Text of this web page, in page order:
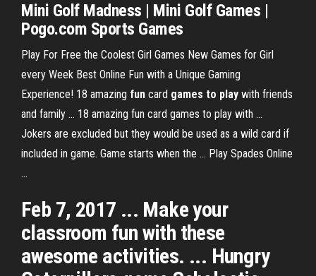
Mini Golf Madness | Mini Golf Games |
Pogo.com Sports Games
Play For Free the Coolest Girl Games New Games for Girl
every Week Best Online Fun with a Unique Gaming
Experience! 18 amazing fun card games to play with friends
and family ... 18 amazing fun card games to play with ...
Jokers are excluded but they would be used as a wild card if
included in game. Game starts when the ... Play Spades Online
...
Feb 7, 2017 ... Make your
classroom fun with these
awesome activities. ... Hungry